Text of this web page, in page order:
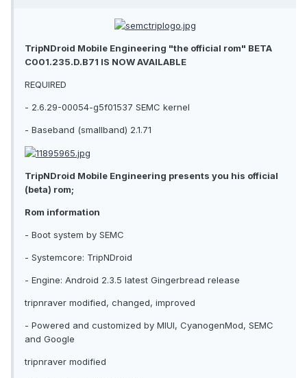
TripNDroid Mobile Engineering "the official rom" BETA
C001.235.D.B71 IS NOW AVAILABLE
REQUIRED
- 2.6.29-00054-g5f01537 SEMC kernel
- Baseband (smallband) 2.1.71
TripNDroid Mobile Engineering presents you his official
(beta) rom;
Rom information
- Boot system by SEMC
- Systemcore: TripNDroid
- Engine: Android 2.3.5 latest Gingerbread release
tripnraver modified, changed, improved
- Powered and customized by MIUI, CyanogenMod, SEMC
and Google
tripnraver modified